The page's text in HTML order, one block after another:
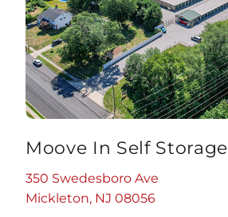
Moove In Self Storage
350 Swedesboro Ave
Mickleton, NJ 08056